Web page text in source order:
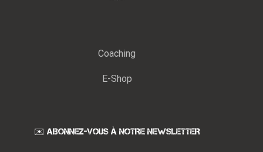
Coaching
E-Shop
✉️ ABONNEZ-VOUS À NOTRE NEWSLETTER